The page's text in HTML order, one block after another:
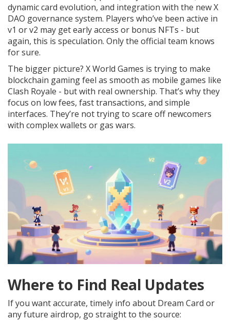
dynamic card evolution, and integration with the new X
DAO governance system. Players who’ve been active in
v1 or v2 may get early access or bonus NFTs - but
again, this is speculation. Only the official team knows
for sure.
The bigger picture? X World Games is trying to make
blockchain gaming feel as smooth as mobile games like
Clash Royale - but with real ownership. That’s why they
focus on low fees, fast transactions, and simple
interfaces. They’re not trying to scare off newcomers
with complex wallets or gas wars.
Where to Find Real Updates
If you want accurate, timely info about Dream Card or
any future airdrop, go straight to the source: